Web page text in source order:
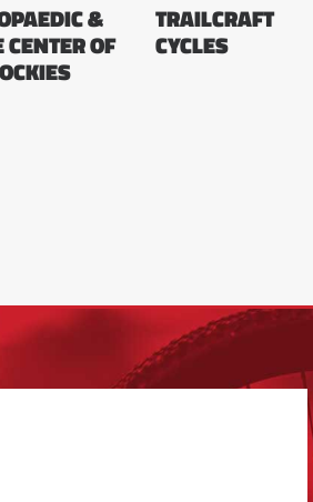
&
OF
TRAILCRAFT
CYCLES